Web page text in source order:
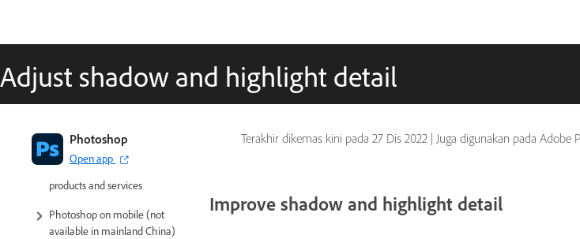
Adjust shadow and highlight detail
Terakhir dikemas kini pada 27 Dis 2022 | Juga digunakan pada Adobe
Photoshop
Open app
Introduction to Photoshop
Photoshop and other Adobe
products and services
Photoshop on mobile (not
available in mainland China)
Improve shadow and highlight detail